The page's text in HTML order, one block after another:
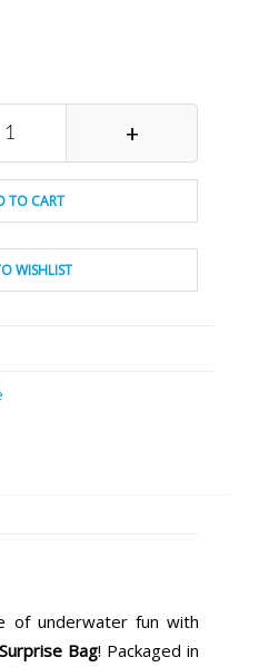
+
TO CART
WISHLIST
of underwater fun with
Bag! Packaged in